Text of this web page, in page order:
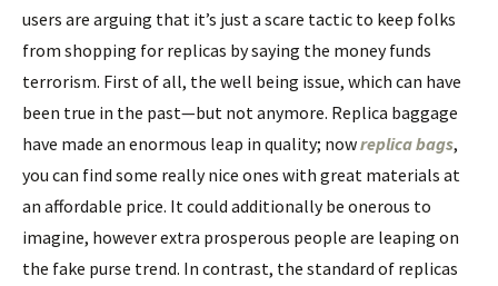
users are arguing that it’s just a scare tactic to keep folks
from shopping for replicas by saying the money funds
terrorism. First of all, the well being issue, which can have
been true in the past—but not anymore. Replica baggage
have made an enormous leap in quality; nowreplica bags,
you can find some really nice ones with great materials at
an affordable price. It could additionally be onerous to
imagine, however extra prosperous people are leaping on
the fake purse trend. In contrast, the standard of replicas